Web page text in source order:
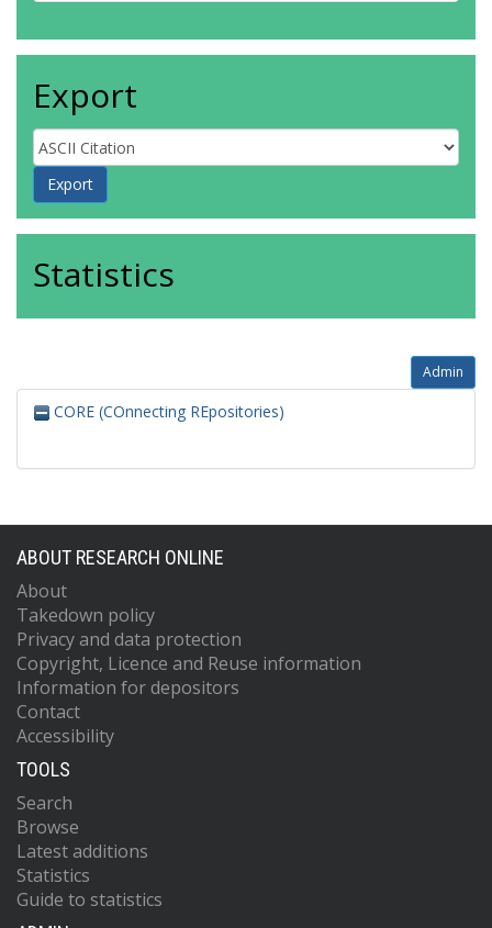
Export
Statistics
Admin
CORE (COnnecting REpositories)
ABOUT RESEARCH ONLINE
About
Takedown policy
Privacy and data protection
Copyright, Licence and Reuse information
Information for depositors
Contact
Accessibility
TOOLS
Search
Browse
Latest additions
Statistics
Guide to statistics